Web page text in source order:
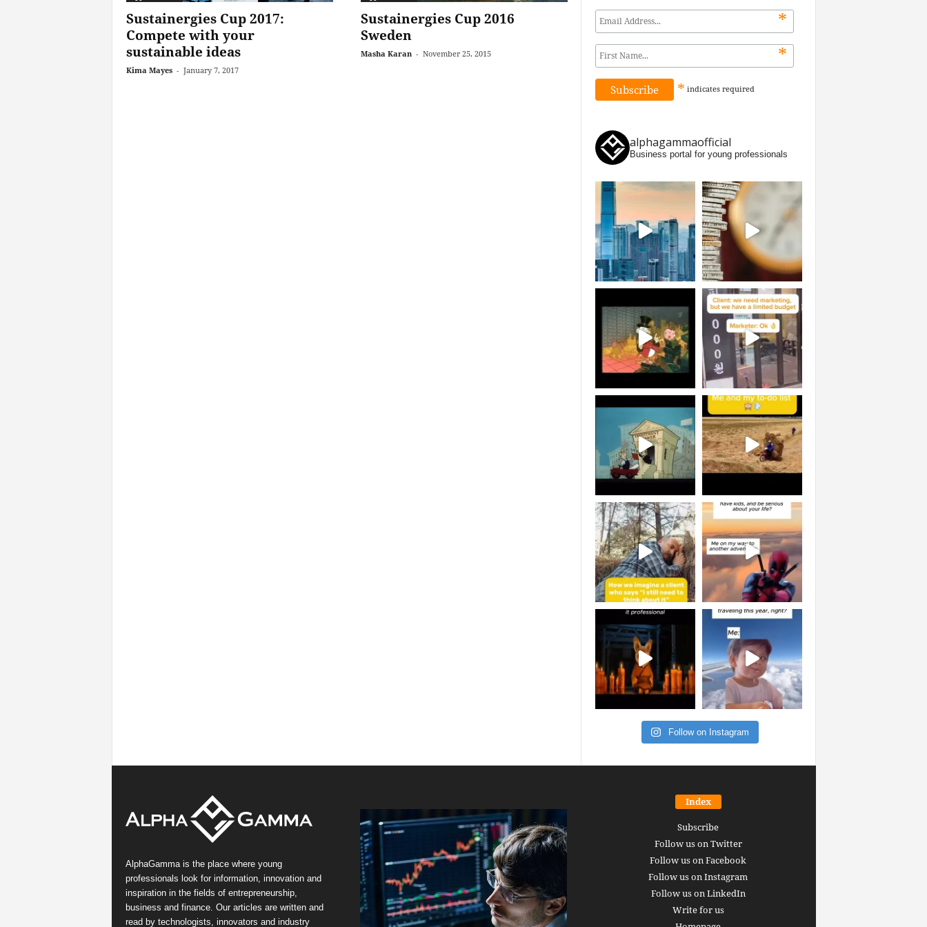
Sustainergies Cup 2017:
Compete with your
sustainable ideas
Kima Mayes - January 7, 2017
Sustainergies Cup 2016
Sweden
Masha Karan - November 25, 2015
*
*
* indicates required
alphagammaofficial
Business portal for young professionals
Follow on Instagram
AlphaGamma is the place where young
professionals look for information, innovation and
inspiration in the fields of entrepreneurship,
business and finance. Our articles are written and
read by technologists, innovators and industry
Index
Subscribe
Follow us on Twitter
Follow us on Facebook
Follow us on Instagram
Follow us on LinkedIn
Write for us